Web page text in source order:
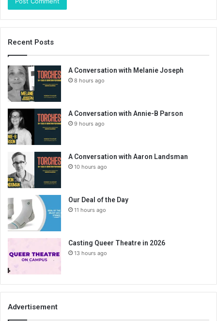
Recent Posts
A Conversation with Melanie Joseph
8 hours ago
A Conversation with Annie-B Parson
9 hours ago
A Conversation with Aaron Landsman
10 hours ago
Our Deal of the Day
11 hours ago
Casting Queer Theatre in 2026
13 hours ago
Advertisement